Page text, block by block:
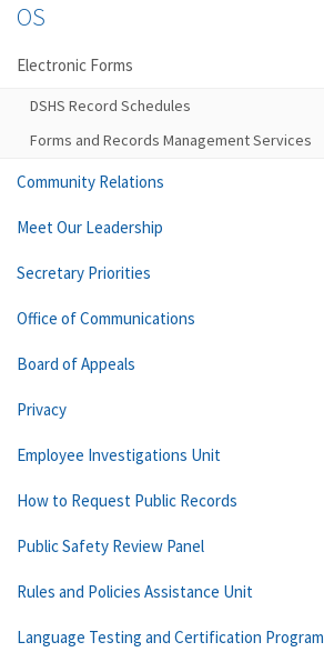
OS
Electronic Forms
DSHS Record Schedules
Forms and Records Management Services
Community Relations
Meet Our Leadership
Secretary Priorities
Office of Communications
Board of Appeals
Privacy
Employee Investigations Unit
How to Request Public Records
Public Safety Review Panel
Rules and Policies Assistance Unit
Language Testing and Certification Program